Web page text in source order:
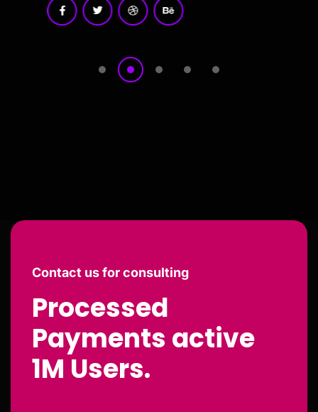
Contact us for consulting
Processed
Payments active
1M Users.